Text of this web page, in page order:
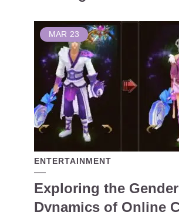
MAR 23
ENTERTAINMENT
Exploring the Gender
Dynamics of Online